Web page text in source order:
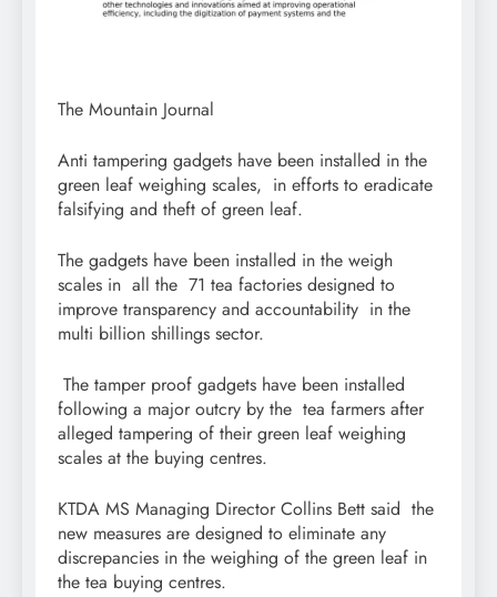
The Mountain Journal
Anti tampering gadgets have been installed in the
green leaf weighing scales, in efforts to eradicate
falsifying and theft of green leaf.
The gadgets have been installed in the weigh
scales in all the 71 tea factories designed to
improve transparency and accountability in the
multi billion shillings sector.
The tamper proof gadgets have been installed
following a major outcry by the tea farmers after
alleged tampering of their green leaf weighing
scales at the buying centres.
KTDA MS Managing Director Collins Bett said the
new measures are designed to eliminate any
discrepancies in the weighing of the green leaf in
the tea buying centres.